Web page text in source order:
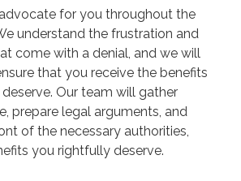
for you throughout the
understand the frustration and
come with a denial, and we will
that you receive the benefits
Our team will gather
prepare legal arguments, and
of the necessary authorities,
you rightfully deserve.